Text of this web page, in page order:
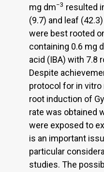
mg dm−3 resulted
(9.7) and leaf
were best rooted
containing 0.6 mg
acid (IBA) with 7.8
Despite
protocol for in
root induction of
rate was obtained
were exposed to
is an important
particular
studies. The